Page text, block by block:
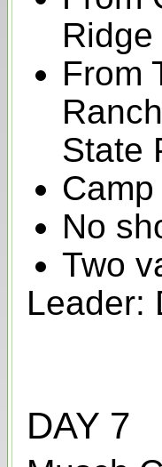
From
State
No
Two
Leader:
DAY 7